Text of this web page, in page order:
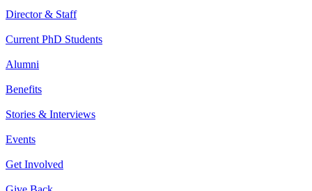
Director & Staff
Current PhD Students
Alumni
Benefits
Stories & Interviews
Events
Get Involved